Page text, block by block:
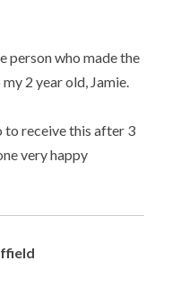
person who made the
2 year old, Jamie.
to receive this after 3
very happy